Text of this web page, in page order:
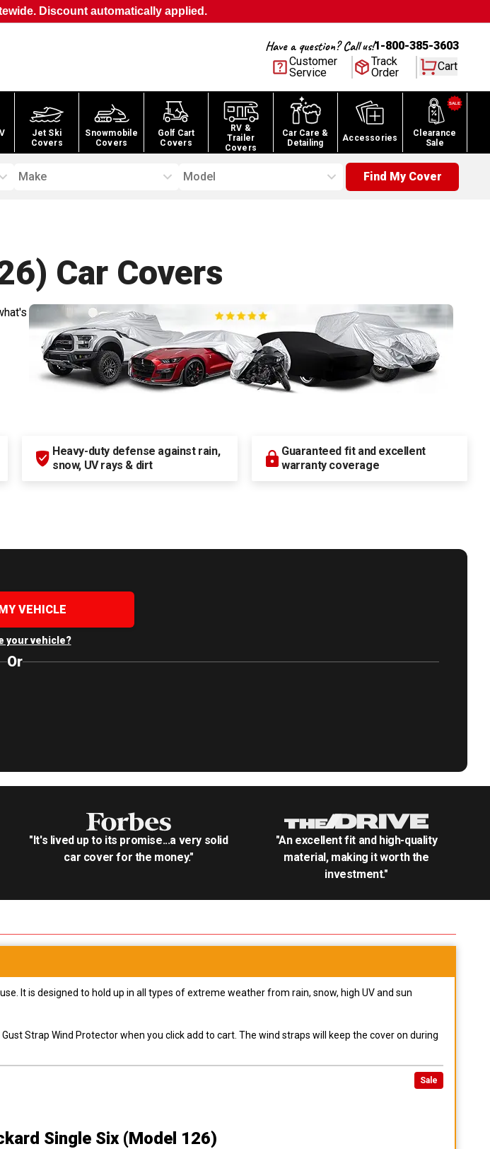
Discount automatically applied.
Have a question? Call us!1-800-385-3603
Customer
Service
Track
Order
Cart
Jet Ski
Covers
Snowmobile
Covers
Golf Cart
Covers
RV &
Trailer
Covers
Car Care &
Detailing
Accessories
Clearance
Sale
Make Model Find My Cover
Car Covers
Heavy-duty defense against rain,
snow, UV rays & dirt
Guaranteed fit and excellent
warranty coverage
VEHICLE
your vehicle?
Or
"It's lived up to its promise...a very solid
car cover for the money."
"An excellent fit and high-quality
material, making it worth the
investment."
It is designed to hold up in all types of extreme weather from rain, snow, high UV and sun
Strap Wind Protector when you click add to cart. The wind straps will keep the cover on during
Sale
Single Six (Model 126)